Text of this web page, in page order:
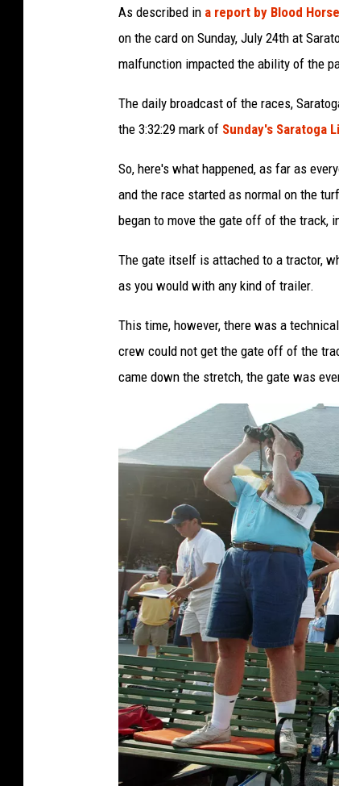
As described in a report by Blood Horse
on the card on Sunday, July 24th at
malfunction impacted the ability of the
The daily broadcast of the races,
the 3:32:29 mark of Sunday's Saratoga
So, here's what happened, as far as
and the race started as normal on the
began to move the gate off of the track,
The gate itself is attached to a tractor,
as you would with any kind of trailer.
This time, however, there was a
crew could not get the gate off of the
came down the stretch, the gate was